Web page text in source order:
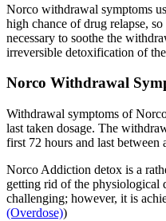
Norco withdrawal symptoms
high chance of drug relapse,
necessary to soothe the
irreversible detoxification of
Norco Withdrawal
Withdrawal symptoms of
last taken dosage. The
first 72 hours and last between
Norco Addiction detox is a
getting rid of the physiological
challenging; however, it is
(Overdose))